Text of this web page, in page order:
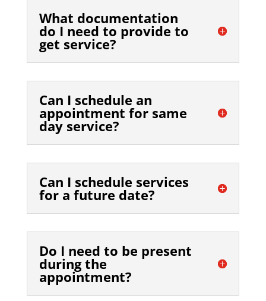
What documentation
do I need to provide to
get service?
Can I schedule an
appointment for same
day service?
Can I schedule services
for a future date?
Do I need to be present
during the
appointment?